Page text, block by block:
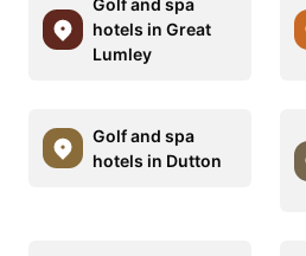
Golf and spa
hotels in Great
Lumley
Golf and spa
hotels in Dutton